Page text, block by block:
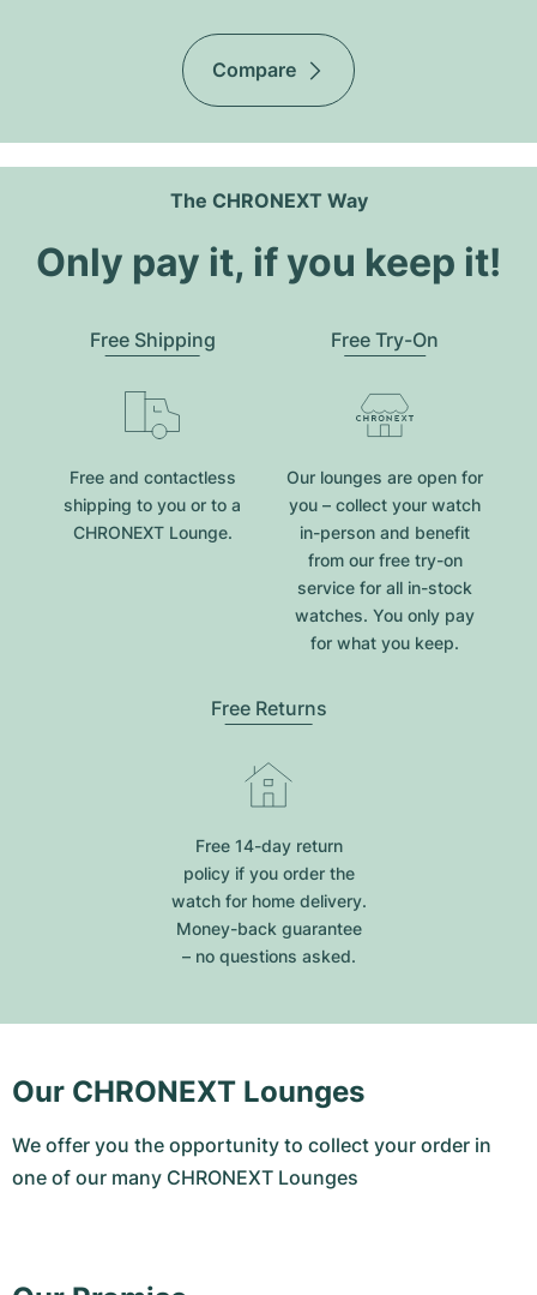
Compare
The CHRONEXT Way
Only pay it, if you keep it!
Free Shipping
Free and contactless
shipping to you or to a
CHRONEXT Lounge.
Free Try-On
Our lounges are open for
you – collect your watch
in-person and benefit
from our free try-on
service for all in-stock
watches. You only pay
for what you keep.
Free Returns
Free 14-day return
policy if you order the
watch for home delivery.
Money-back guarantee
– no questions asked.
Our CHRONEXT Lounges
We offer you the opportunity to collect your order in
one of our many CHRONEXT Lounges